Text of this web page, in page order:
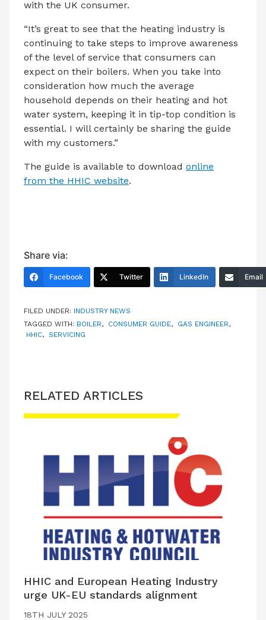
with the UK consumer.
“It’s great to see that the heating industry is
continuing to take steps to improve awareness
of the level of service that consumers can
expect on their boilers. When you take into
consideration how much the average
household depends on their heating and hot
water system, keeping it in tip-top condition is
essential. I will certainly be sharing the guide
with my customers.”
The guide is available to download online
from the HHIC website.
Share via:
Facebook Twitter LinkedIn Email
FILED UNDER: INDUSTRY NEWS
TAGGED WITH: BOILER, CONSUMER GUIDE, GAS ENGINEER,
HHIC, SERVICING
RELATED ARTICLES
HHIC and European Heating Industry
urge UK-EU standards alignment
18TH JULY 2025